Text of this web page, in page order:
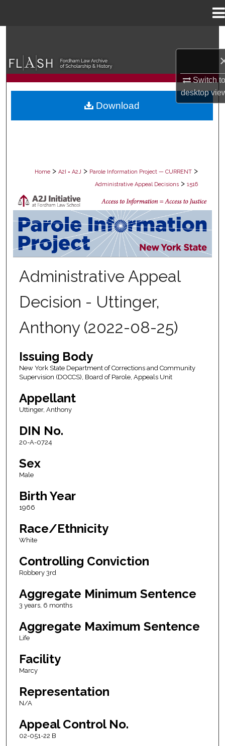
Switch
desktop
Browse Collections
My Account
Home > A2I = A2J > Parole Information Project — CURRENT >
Administrative Appeal Decisions > 1516
PAROLE ADMINISTRATIVE APPEAL
Administrative Appeal
Decision - Uttinger,
Anthony (2022-08-25)
Issuing Body
New York State Department of Corrections and Community
Supervision (DOCCS), Board of Parole, Appeals Unit
Appellant
Uttinger, Anthony
DIN No.
20-A-0724
Sex
Male
Birth Year
1966
Race/Ethnicity
White
Controlling Conviction
Robbery 3rd
Aggregate Minimum Sentence
3 years, 6 months
Aggregate Maximum Sentence
Life
Facility
Marcy
Representation
N/A
Appeal Control No.
02-051-22 B
Download